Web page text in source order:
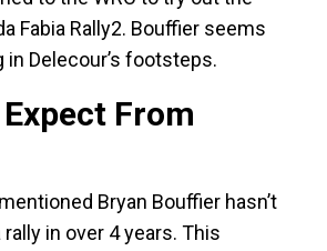
Fabia Rally2. Bouffier seems
Delecour’s footsteps.
From
Bryan Bouffier hasn’t
in over 4 years. This